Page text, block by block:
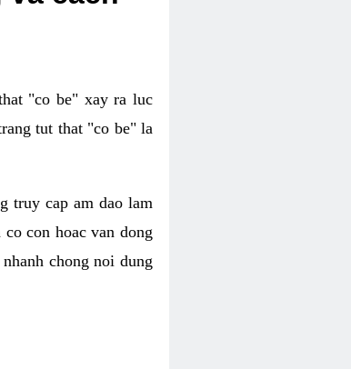
"co be" xay ra luc
tut that "co be" la
truy cap am dao lam
con hoac van dong
chong noi dung